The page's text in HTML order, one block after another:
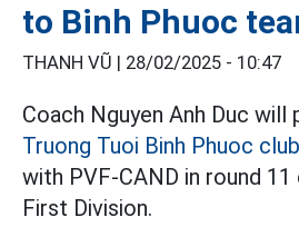
to Binh Phuoc
THANH VŨ | 28/02/2025 - 10:47
Coach Nguyen Anh Duc will
Truong Tuoi Binh Phuoc club
with PVF-CAND in round
First Division.